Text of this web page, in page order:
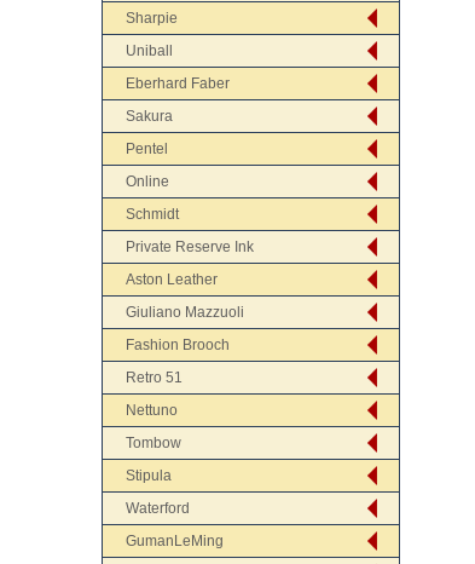
Sharpie
Uniball
Eberhard Faber
Sakura
Pentel
Online
Schmidt
Private Reserve Ink
Aston Leather
Giuliano Mazzuoli
Fashion Brooch
Retro 51
Nettuno
Tombow
Stipula
Waterford
GumanLeMing